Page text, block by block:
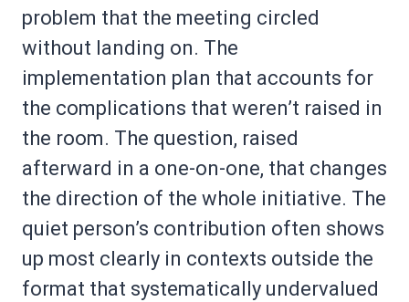
problem that the meeting circled
without landing on. The
implementation plan that accounts for
the complications that weren’t raised in
the room. The question, raised
afterward in a one-on-one, that changes
the direction of the whole initiative. The
quiet person’s contribution often shows
up most clearly in contexts outside the
format that systematically undervalued